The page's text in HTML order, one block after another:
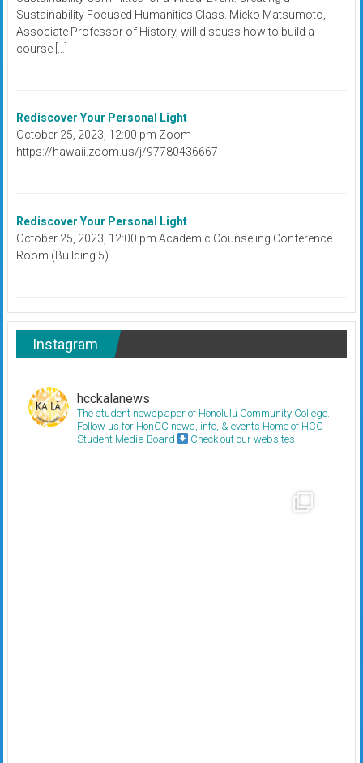
Sustainability Focused Humanities Class. Mieko Matsumoto,
Associate Professor of History, will discuss how to build a
course […]
Rediscover Your Personal Light
October 25, 2023, 12:00 pm Zoom
https://hawaii.zoom.us/j/97780436667
Rediscover Your Personal Light
October 25, 2023, 12:00 pm Academic Counseling Conference
Room (Building 5)
Instagram
hcckalanews
The student newspaper of Honolulu Community College.
Follow us for HonCC news, info, & events Home of HCC
Student Media Board
Check out our websites